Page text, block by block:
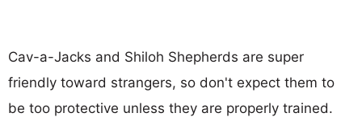
Cav-a-Jacks and Shiloh Shepherds are super
friendly toward strangers, so don't expect them to
be too protective unless they are properly trained.